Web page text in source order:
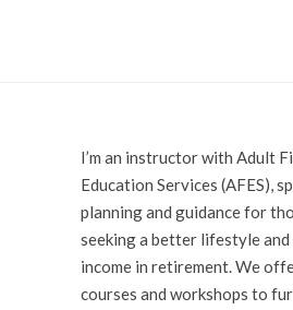
I’m an instructor with Adult
Education Services (AFES),
planning and guidance for
seeking a better lifestyle and
income in retirement. We
courses and workshops to